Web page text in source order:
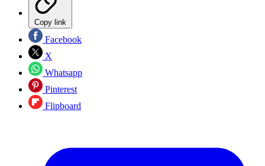
Copy link
Facebook
X
Whatsapp
Pinterest
Flipboard